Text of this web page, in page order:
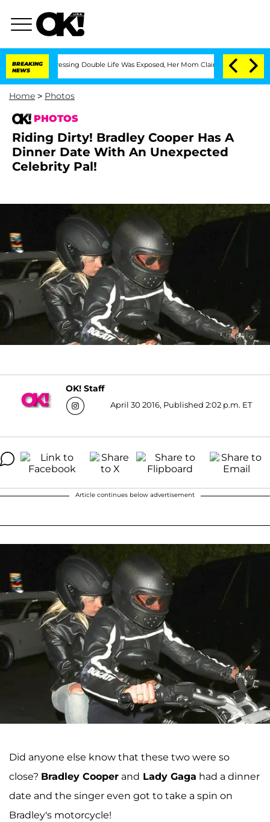
BREAKING
NEWS
Cross-Dressing Double Life Was Exposed, Her Mom Claims 'Love
Home > Photos
PHOTOS
Riding Dirty! Bradley Cooper Has A
Dinner Date With An Unexpected
Celebrity Pal!
OK! Staff
April 30 2016, Published 2:02 p.m. ET
Article continues below advertisement
Did anyone else know that these two were so
close? Bradley Cooper and Lady Gaga had a dinner
date and the singer even got to take a spin on
Bradley's motorcycle!